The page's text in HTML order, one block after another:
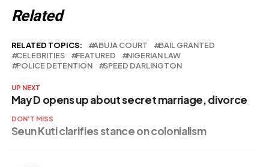
Related
RELATED TOPICS: ABUJA COURT
BAIL GRANTED
CELEBRITIES
FEATURED
NIGERIAN LAW
POLICE DETENTION
SPEED DARLINGTON
UP NEXT
May D opens up about secret marriage, divorce
DON'T MISS
Seun Kuti clarifies stance on colonialism